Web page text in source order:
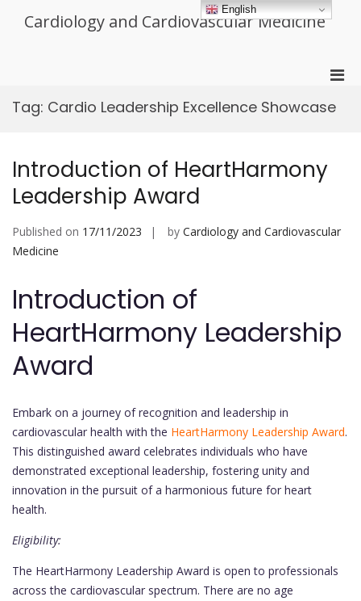
Cardiology and Cardiovascular Medicine
for
Tag: Cardio Leadership Excellence Showcase
Introduction of HeartHarmony
Leadership Award
Published on 17/11/2023 by Cardiology and Cardiovascular
Medicine
Introduction of
HeartHarmony Leadership
Award
Embark on a journey of recognition and leadership in
cardiovascular health with the HeartHarmony Leadership Award.
This distinguished award celebrates individuals who have
demonstrated exceptional leadership, fostering unity and
innovation in the pursuit of a harmonious future for heart
health.
Eligibility:
The HeartHarmony Leadership Award is open to professionals
across the cardiovascular spectrum. There are no age
English